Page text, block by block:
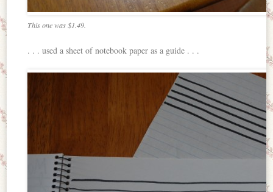
This one was $1.49.
. . . used a sheet of notebook paper as a guide . . .